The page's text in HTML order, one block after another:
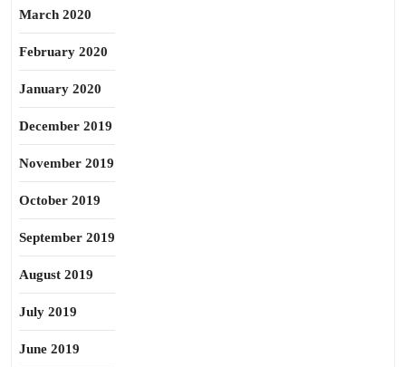
March 2020
February 2020
January 2020
December 2019
November 2019
October 2019
September 2019
August 2019
July 2019
June 2019